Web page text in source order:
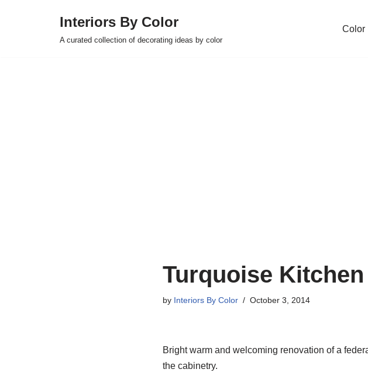
Interiors By Color
A curated collection of decorating ideas by color
Color
Turquoise
by Interiors By Color October 3, 2014
Bright warm and welcoming renovation of a
the cabinetry.